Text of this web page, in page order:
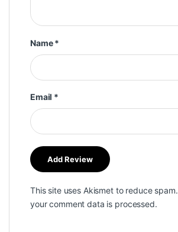
Name*
Email *
This site uses Akismet to reduce spam.
your comment data is processed.